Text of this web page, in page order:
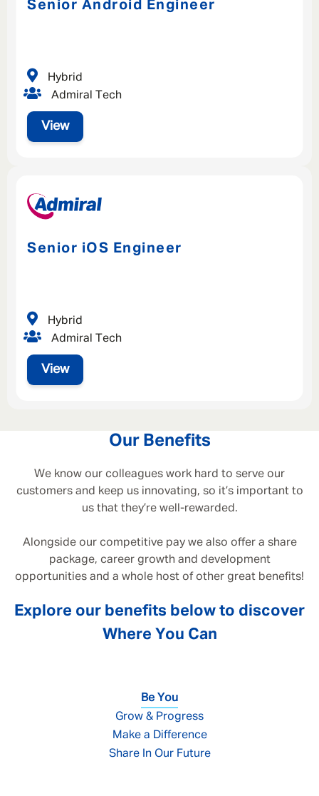
Senior Android Engineer
View
Admiral Tech
Hybrid
Senior iOS Engineer
View
Admiral Tech
Hybrid
Our Benefits
We know our colleagues work hard to serve our
customers and keep us innovating, so it’s important to
us that they’re well-rewarded.
Alongside our competitive pay we also offer a share
package, career growth and development
opportunities and a whole host of other great benefits!
Explore our benefits below to discover
Where You Can
Be You
Grow & Progress
Make a Difference
Share In Our Future